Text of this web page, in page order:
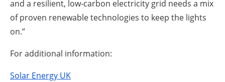
and a resilient, low-carbon electricity grid needs a mix
of proven renewable technologies to keep the lights
on.”
For additional information:
Solar Energy UK